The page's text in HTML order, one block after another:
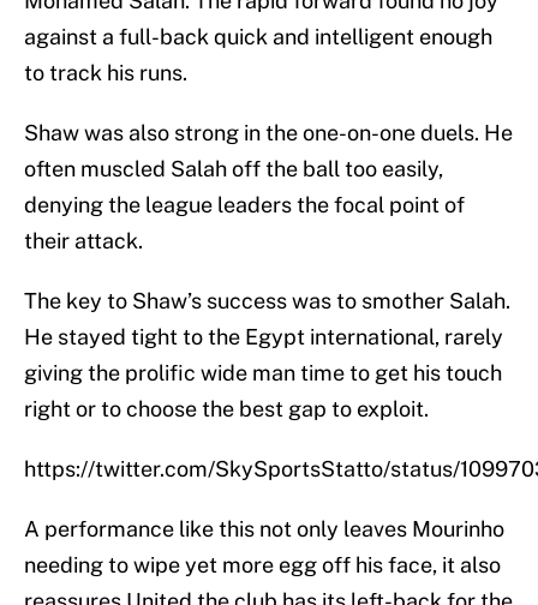
against a full-back quick and intelligent enough
to track his runs.
Shaw was also strong in the one-on-one duels. He
often muscled Salah off the ball too easily,
denying the league leaders the focal point of
their attack.
The key to Shaw’s success was to smother Salah.
He stayed tight to the Egypt international, rarely
giving the prolific wide man time to get his touch
right or to choose the best gap to exploit.
https://twitter.com/SkySportsStatto/status/
A performance like this not only leaves Mourinho
needing to wipe yet more egg off his face, it also